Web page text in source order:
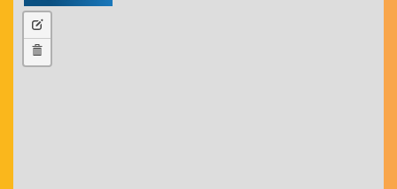
a
w
a
E
d
D